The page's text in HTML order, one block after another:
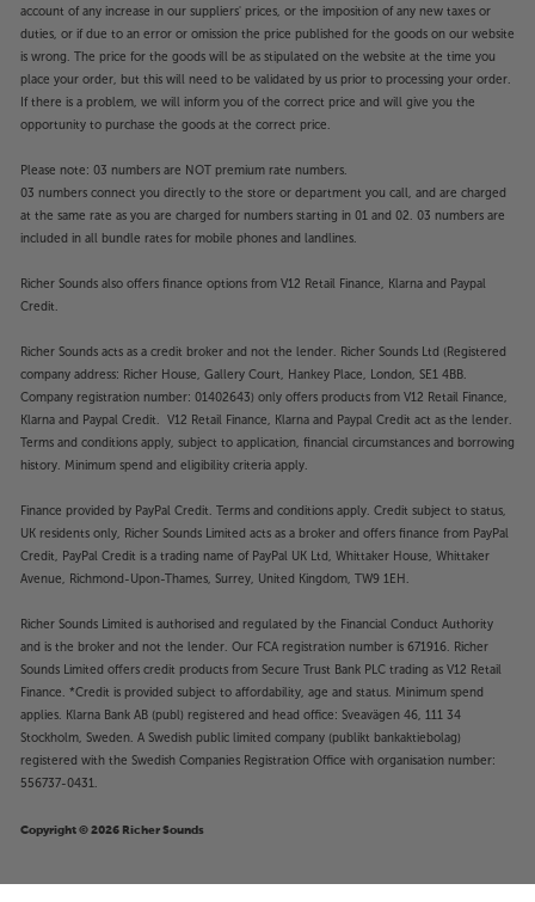
account of any increase in our suppliers' prices, or the imposition of any new taxes or
duties, or if due to an error or omission the price published for the goods on our website
is wrong. The price for the goods will be as stipulated on the website at the time you
place your order, but this will need to be validated by us prior to processing your order.
If there is a problem, we will inform you of the correct price and will give you the
opportunity to purchase the goods at the correct price.
Please note: 03 numbers are NOT premium rate numbers.
03 numbers connect you directly to the store or department you call, and are charged
at the same rate as you are charged for numbers starting in 01 and 02. 03 numbers are
included in all bundle rates for mobile phones and landlines.
Richer Sounds also offers finance options from V12 Retail Finance, Klarna and Paypal
Credit.
Richer Sounds acts as a credit broker and not the lender. Richer Sounds Ltd (Registered
company address: Richer House, Gallery Court, Hankey Place, London, SE1 4BB.
Company registration number: 01402643) only offers products from V12 Retail Finance,
Klarna and Paypal Credit. V12 Retail Finance, Klarna and Paypal Credit act as the lender.
Terms and conditions apply, subject to application, financial circumstances and borrowing
history. Minimum spend and eligibility criteria apply.
Finance provided by PayPal Credit. Terms and conditions apply. Credit subject to status,
UK residents only, Richer Sounds Limited acts as a broker and offers finance from PayPal
Credit, PayPal Credit is a trading name of PayPal UK Ltd, Whittaker House, Whittaker
Avenue, Richmond-Upon-Thames, Surrey, United Kingdom, TW9 1EH.
Richer Sounds Limited is authorised and regulated by the Financial Conduct Authority
and is the broker and not the lender. Our FCA registration number is 671916. Richer
Sounds Limited offers credit products from Secure Trust Bank PLC trading as V12 Retail
Finance. *Credit is provided subject to affordability, age and status. Minimum spend
applies. Klarna Bank AB (publ) registered and head office: Sveavägen 46, 111 34
Stockholm, Sweden. A Swedish public limited company (publikt bankaktiebolag)
registered with the Swedish Companies Registration Office with organisation number:
556737-0431.
Copyright © 2026 Richer Sounds